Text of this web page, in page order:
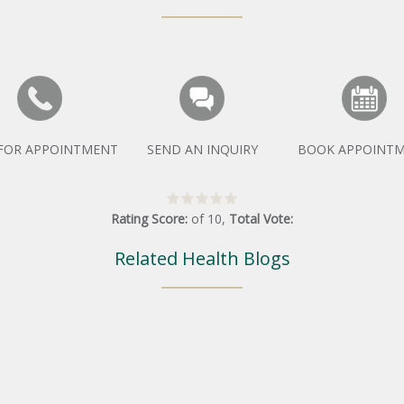
APPOINTMENT SEND AN INQUIRY BOOK
Rating Score: of 10, Total Vote:
Related Health Blogs